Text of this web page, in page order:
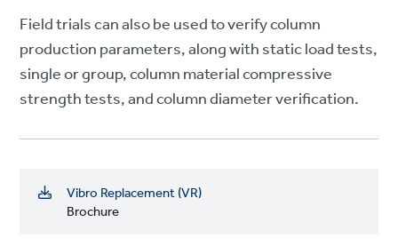
Field trials can also be used to verify column
production parameters, along with static load tests,
single or group, column material compressive
strength tests, and column diameter verification.
Vibro Replacement (VR)
Brochure